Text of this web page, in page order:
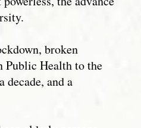
broken
Public Health to the
and a